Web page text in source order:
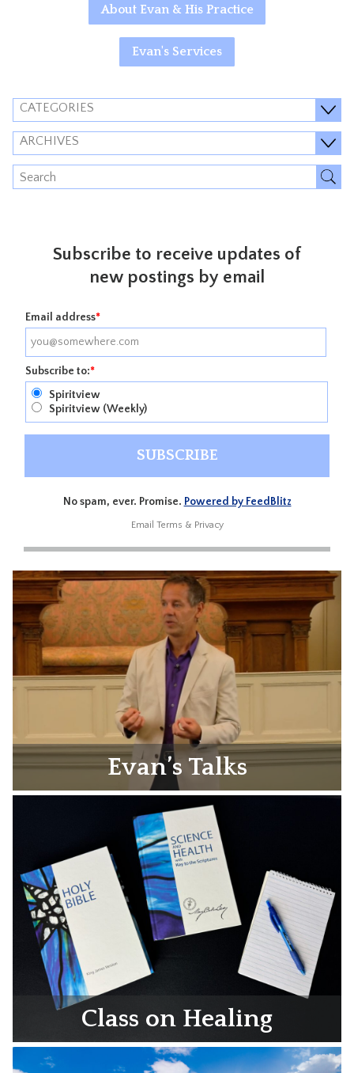
About Evan & His Practice
Evan's Services
CATEGORIES
ARCHIVES
Subscribe to receive updates of
new postings by email
Email address*
Subscribe to:*
Spiritview
Spiritview (Weekly)
No spam, ever. Promise. Powered by FeedBlitz
Email Terms & Privacy
Evan’s Talks
Class on Healing